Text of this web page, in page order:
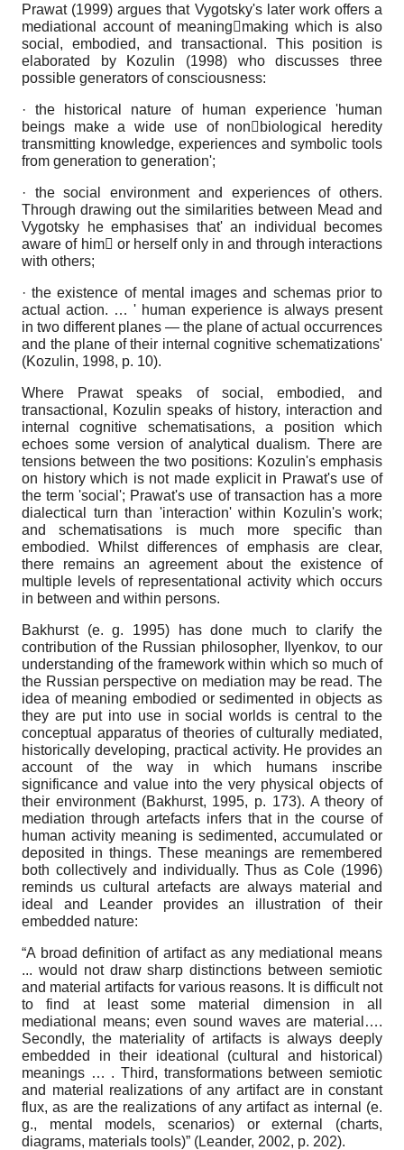
Prawat (1999) argues that Vygotsky's later work offers a
mediational account of meaningmaking which is also
social, embodied, and transactional. This position is
elaborated by Kozulin (1998) who discusses three
possible generators of consciousness:
· the historical nature of human experience 'human
beings make a wide use of nonbiological heredity
transmitting knowledge, experiences and symbolic tools
from generation to generation';
· the social environment and experiences of others.
Through drawing out the similarities between Mead and
Vygotsky he emphasises that' an individual becomes
aware of him or herself only in and through interactions
with others;
· the existence of mental images and schemas prior to
actual action. … ' human experience is always present
in two different planes — the plane of actual occurrences
and the plane of their internal cognitive schematizations'
(Kozulin, 1998, p. 10).
Where Prawat speaks of social, embodied, and
transactional, Kozulin speaks of history, interaction and
internal cognitive schematisations, a position which
echoes some version of analytical dualism. There are
tensions between the two positions: Kozulin's emphasis
on history which is not made explicit in Prawat's use of
the term 'social'; Prawat's use of transaction has a more
dialectical turn than 'interaction' within Kozulin's work;
and schematisations is much more specific than
embodied. Whilst differences of emphasis are clear,
there remains an agreement about the existence of
multiple levels of representational activity which occurs
in between and within persons.
Bakhurst (e. g. 1995) has done much to clarify the
contribution of the Russian philosopher, Ilyenkov, to our
understanding of the framework within which so much of
the Russian perspective on mediation may be read. The
idea of meaning embodied or sedimented in objects as
they are put into use in social worlds is central to the
conceptual apparatus of theories of culturally mediated,
historically developing, practical activity. He provides an
account of the way in which humans inscribe
significance and value into the very physical objects of
their environment (Bakhurst, 1995, p. 173). A theory of
mediation through artefacts infers that in the course of
human activity meaning is sedimented, accumulated or
deposited in things. These meanings are remembered
both collectively and individually. Thus as Cole (1996)
reminds us cultural artefacts are always material and
ideal and Leander provides an illustration of their
embedded nature:
“A broad definition of artifact as any mediational means
... would not draw sharp distinctions between semiotic
and material artifacts for various reasons. It is difficult not
to find at least some material dimension in all
mediational means; even sound waves are material….
Secondly, the materiality of artifacts is always deeply
embedded in their ideational (cultural and historical)
meanings … . Third, transformations between semiotic
and material realizations of any artifact are in constant
flux, as are the realizations of any artifact as internal (e.
g., mental models, scenarios) or external (charts,
diagrams, materials tools)” (Leander, 2002, p. 202).